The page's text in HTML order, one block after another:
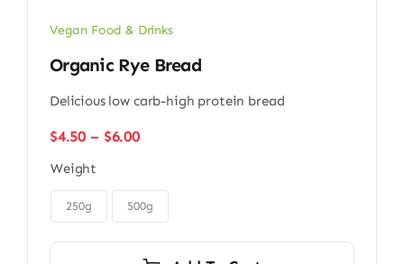
Vegan Food & Drinks
Organic Rye Bread
Delicious low carb-high protein bread
$4.50 – $6.00Price
through
$6.00
Weight
250g 500g